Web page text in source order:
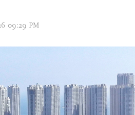
09:29 PM